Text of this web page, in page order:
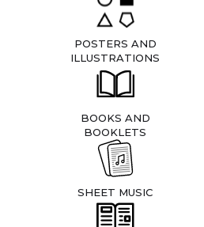
POSTERS AND
ILLUSTRATIONS
BOOKS AND
BOOKLETS
SHEET MUSIC